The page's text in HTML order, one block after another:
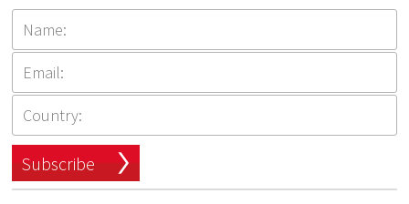
Subscribe